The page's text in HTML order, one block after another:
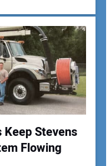
Stevens
Flowing